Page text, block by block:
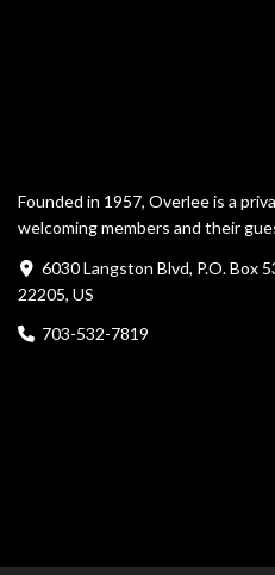
Founded in 1957, Overlee is a
welcoming members and their
6030 Langston Blvd, P.O. Box
22205, US
703-532-7819